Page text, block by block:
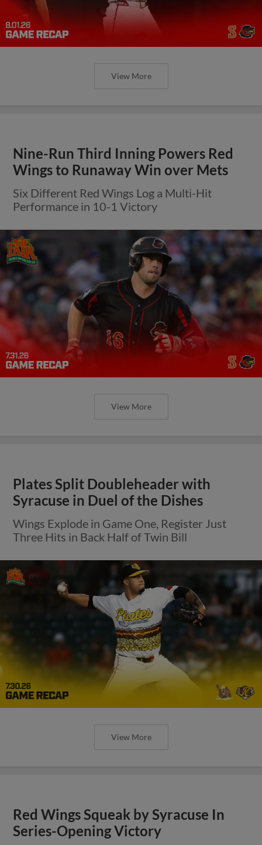
View More
Nine-Run Third Inning Powers Red
Wings to Runaway Win over Mets
Six Different Red Wings Log a Multi-Hit
Performance in 10-1 Victory
View More
Plates Split Doubleheader with
Syracuse in Duel of the Dishes
Wings Explode in Game One, Register Just
Three Hits in Back Half of Twin Bill
View More
Red Wings Squeak by Syracuse In
Series-Opening Victory